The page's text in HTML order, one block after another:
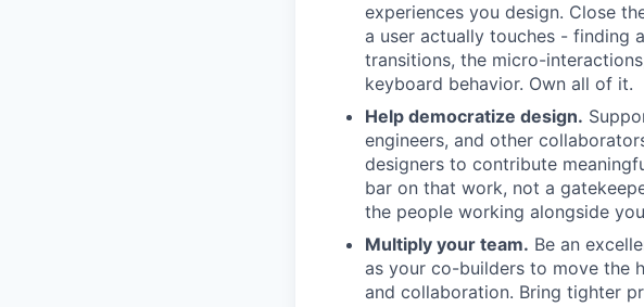
experiences you design. Close
a user actually touches - finding
transitions, the micro-
keyboard behavior. Own all of it.
Help democratize design.
engineers, and other
designers to contribute
bar on that work, not a
the people working alongside
Multiply your team. Be an
as your co-builders to move the
and collaboration. Bring tighter